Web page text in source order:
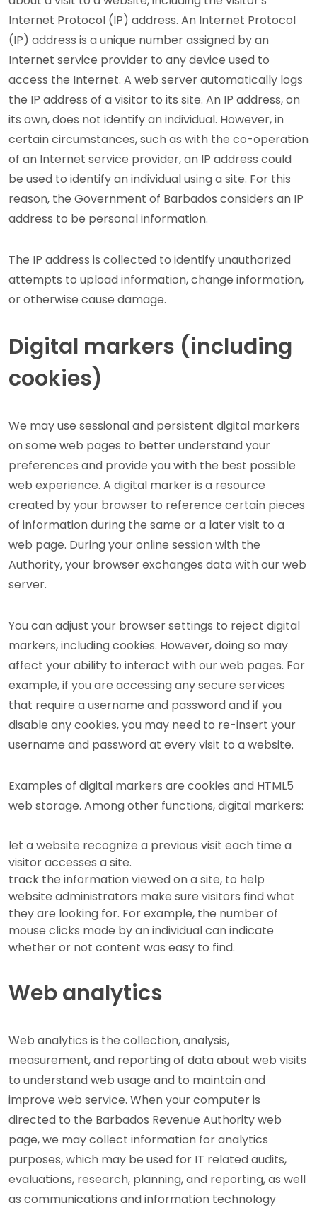
Internet Protocol (IP) address. An Internet Protocol
(IP) address is a unique number assigned by an
Internet service provider to any device used to
access the Internet. A web server automatically logs
the IP address of a visitor to its site. An IP address, on
its own, does not identify an individual. However, in
certain circumstances, such as with the co-operation
of an Internet service provider, an IP address could
be used to identify an individual using a site. For this
reason, the Government of Barbados considers an IP
address to be personal information.
The IP address is collected to identify unauthorized
attempts to upload information, change information,
or otherwise cause damage.
Digital markers (including
cookies)
We may use sessional and persistent digital markers
on some web pages to better understand your
preferences and provide you with the best possible
web experience. A digital marker is a resource
created by your browser to reference certain pieces
of information during the same or a later visit to a
web page. During your online session with the
Authority, your browser exchanges data with our web
server.
You can adjust your browser settings to reject digital
markers, including cookies. However, doing so may
affect your ability to interact with our web pages. For
example, if you are accessing any secure services
that require a username and password and if you
disable any cookies, you may need to re-insert your
username and password at every visit to a website.
Examples of digital markers are cookies and HTML5
web storage. Among other functions, digital markers:
let a website recognize a previous visit each time a
visitor accesses a site.
track the information viewed on a site, to help
website administrators make sure visitors find what
they are looking for. For example, the number of
mouse clicks made by an individual can indicate
whether or not content was easy to find.
Web analytics
Web analytics is the collection, analysis,
measurement, and reporting of data about web visits
to understand web usage and to maintain and
improve web service. When your computer is
directed to the Barbados Revenue Authority web
page, we may collect information for analytics
purposes, which may be used for IT related audits,
evaluations, research, planning, and reporting, as well
as communications and information technology